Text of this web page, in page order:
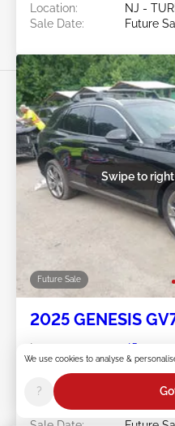
Location:
NJ -
Sale Date:
Future
Future Sale
Swipe to
2025 GENESIS
Item #:
45******
Mileage:
5,921
Damage:
Doc Type:
Salvage
Location:
MD -
We use cookies to analyse &
?